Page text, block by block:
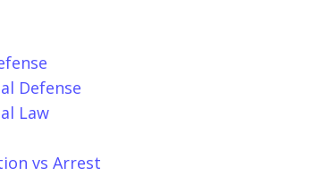
Defense
Law
vs Arrest